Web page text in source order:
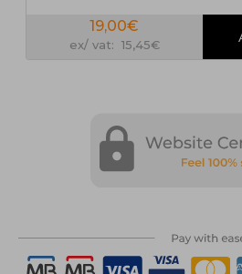
19,00€
ex/ vat: 15,45€